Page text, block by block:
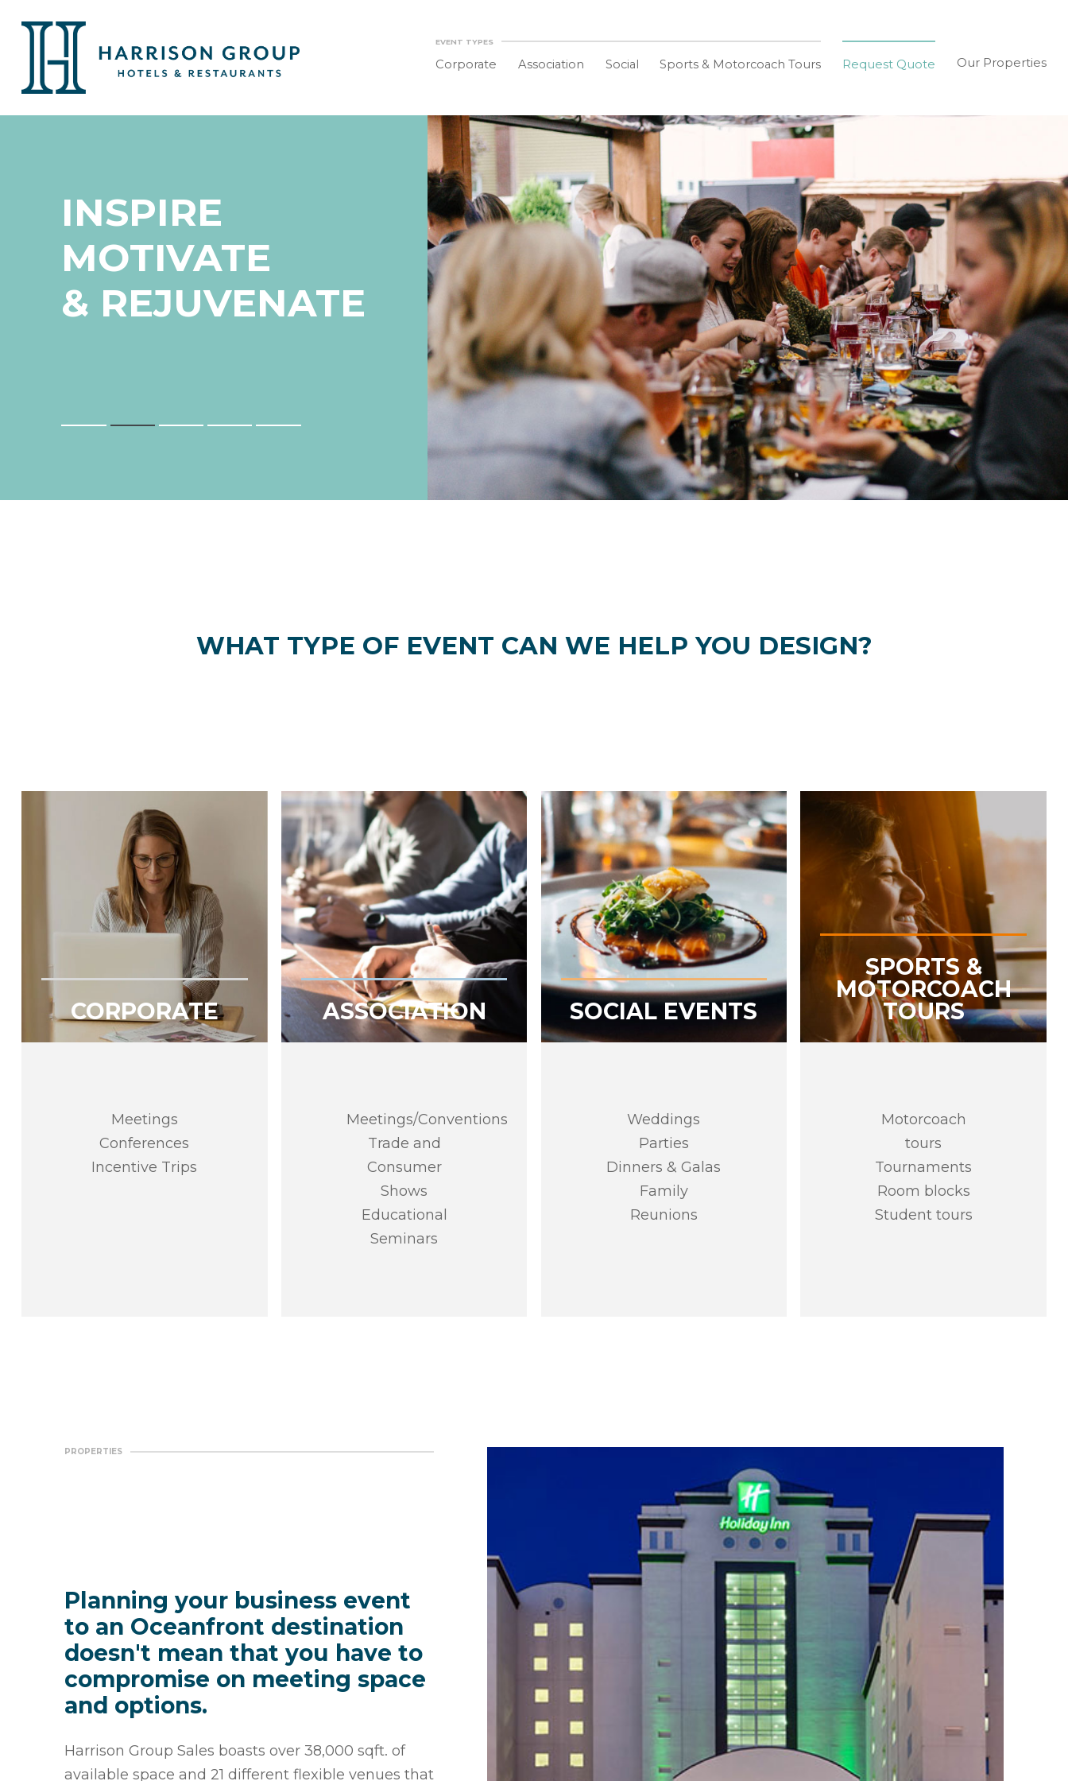
EVENT TYPES
Corporate Association Social Sports & Motorcoach Tours Request Quote Our Properties
INSPIRE
MOTIVATE
& REJUVENATE
WHAT TYPE OF EVENT CAN WE HELP YOU DESIGN?
CORPORATE
Meetings
Conferences
Incentive Trips
ASSOCIATION
Meetings/Conventions
Trade and
Consumer
Shows
Educational
Seminars
SOCIAL EVENTS
Weddings
Parties
Dinners & Galas
Family
Reunions
SPORTS &
MOTORCOACH
TOURS
Motorcoach
tours
Tournaments
Room blocks
Student tours
PROPERTIES
Planning your business event
to an Oceanfront destination
doesn't mean that you have to
compromise on meeting space
and options.
Harrison Group Sales boasts over 38,000 sqft. of
available space and 21 different flexible venues that